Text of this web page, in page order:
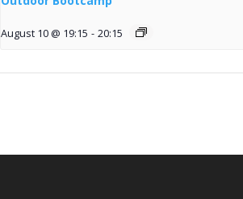
August 10 @ 19:15 - 20:15